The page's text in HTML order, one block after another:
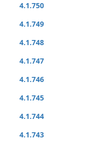
4.1.750
4.1.749
4.1.748
4.1.747
4.1.746
4.1.745
4.1.744
4.1.743